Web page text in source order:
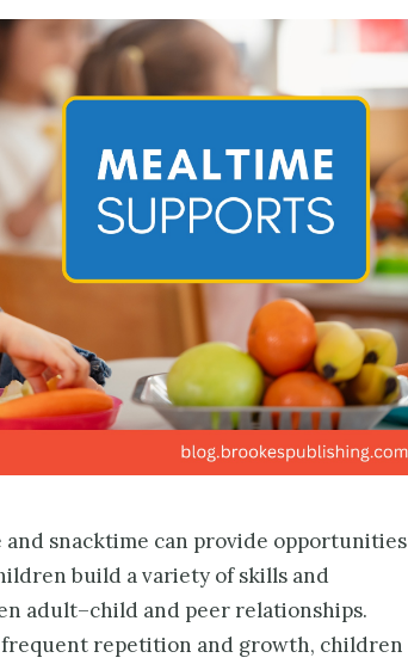
and snacktime can provide opportunities
build a variety of skills and
adult–child and peer relationships.
repetition and growth, children